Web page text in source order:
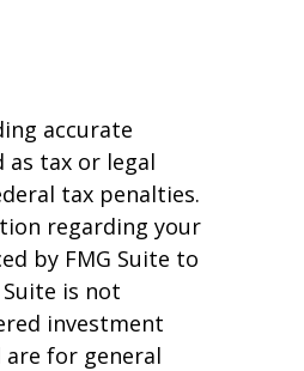
accurate
tax or legal
tax penalties.
regarding your
by FMG Suite to
is not
investment
for general